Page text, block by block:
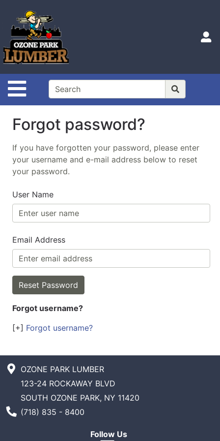
Site Navigation
Departments
Advanced
Search
Home
Login
Forgot password?
If you have forgotten your password, please enter
your username and e-mail address below to reset
your password.
User Name
Email Address
Forgot username?
[+] Forgot username?
OZONE PARK LUMBER
123-24 ROCKAWAY BLVD
SOUTH OZONE PARK, NY 11420
Phone Number
(718) 835 - 8400
Follow Us